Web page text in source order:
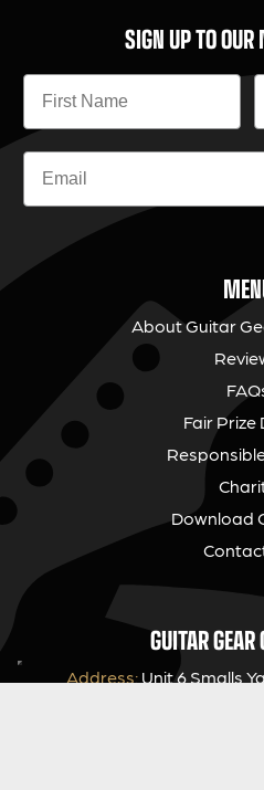
SIGN UP TO
About Guitar
Fair Prize
Download
GUITAR
Address: Unit 6 Smalls